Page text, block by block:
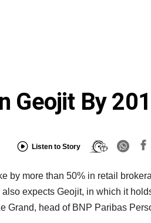
Geojit By
Listen to Story
by more than 50% in retail
expects Geojit, in which it
Grand, head of BNP Paribas